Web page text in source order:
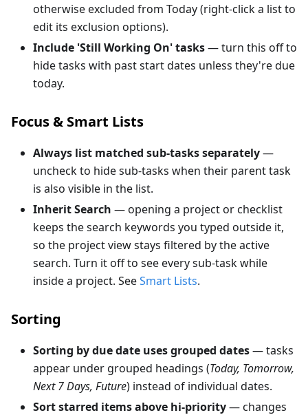
otherwise excluded from Today (right-click a list to
edit its exclusion options).
Include 'Still Working On' tasks— turn this off to
hide tasks with past start dates unless they're due
today.
Focus & Smart Lists
Always list matched sub-tasks separately—
uncheck to hide sub-tasks when their parent task
is also visible in the list.
Inherit Search — opening a project or checklist
keeps the search keywords you typed outside it,
so the project view stays filtered by the active
search. Turn it off to see every sub-task while
inside a project. SeeSmart Lists.
Sorting
Sorting by due date uses grouped dates— tasks
appear under grouped headings (Today, Tomorrow,
Next 7 Days, Future) instead of individual dates.
Sort starred items above hi-priority— changes